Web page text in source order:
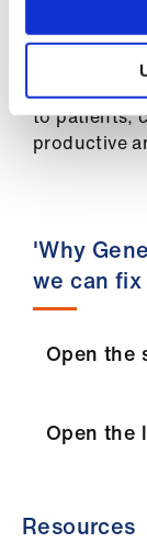
GP
most
roles to
provide
to patients,
productive
'Why
we can
Open the
Open the
Resources